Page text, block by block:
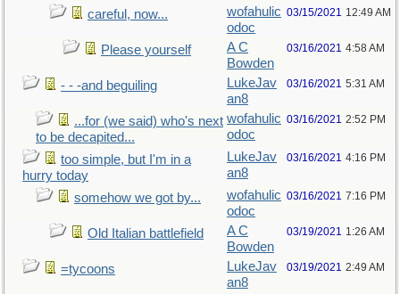
careful, now...
wofahulic
odoc
03/15/2021 12:49 AM
Please yourself
A C
Bowden
03/16/2021 4:58 AM
- - -and beguiling
LukeJav
an8
03/16/2021 5:31 AM
...for (we said) who's next
to be decapited...
wofahulic
odoc
03/16/2021 2:52 PM
too simple, but I'm in a
hurry today
LukeJav
an8
03/16/2021 4:16 PM
somehow we got by...
wofahulic
odoc
03/16/2021 7:16 PM
Old Italian battlefield
A C
Bowden
03/19/2021 1:26 AM
=tycoons
LukeJav
an8
03/19/2021 2:49 AM